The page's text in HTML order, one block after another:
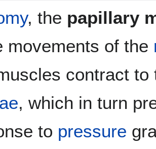
, the papillary
movements of the
contract
, which in turn
to pressure